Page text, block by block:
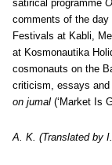
satirical programme
comments of the day
Festivals at Kabli,
at Kosmonautika
cosmonauts on the
criticism, essays
on jumal (‘Market Is
A. K. (Translated by